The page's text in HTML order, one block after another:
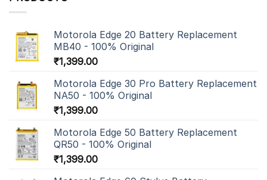
Motorola Edge 20 Battery Replacement
MB40 - 100% Original
₹1,399.00
Motorola Edge 30 Pro Battery Replacement
NA50 - 100% Original
₹1,399.00
Motorola Edge 50 Battery Replacement
QR50 - 100% Original
₹1,399.00